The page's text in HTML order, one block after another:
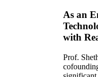
As an
with
Prof.